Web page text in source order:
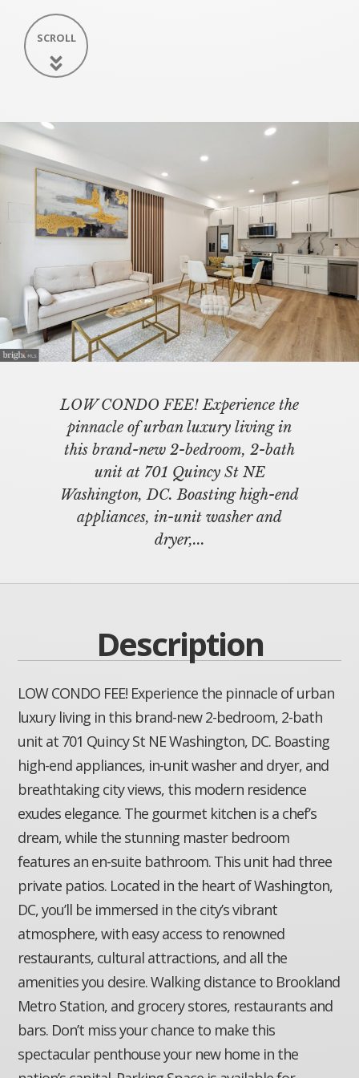
SCROLL
LOW CONDO FEE! Experience the
pinnacle of urban luxury living in
this brand-new 2-bedroom, 2-bath
unit at 701 Quincy St NE
Washington, DC. Boasting high-end
appliances, in-unit washer and
dryer,...
Description
LOW CONDO FEE! Experience the pinnacle of urban
luxury living in this brand-new 2-bedroom, 2-bath
unit at 701 Quincy St NE Washington, DC. Boasting
high-end appliances, in-unit washer and dryer, and
breathtaking city views, this modern residence
exudes elegance. The gourmet kitchen is a chef’s
dream, while the stunning master bedroom
features an en-suite bathroom. This unit had three
private patios. Located in the heart of Washington,
DC, you’ll be immersed in the city’s vibrant
atmosphere, with easy access to renowned
restaurants, cultural attractions, and all the
amenities you desire. Walking distance to Brookland
Metro Station, and grocery stores, restaurants and
bars. Don’t miss your chance to make this
spectacular penthouse your new home in the